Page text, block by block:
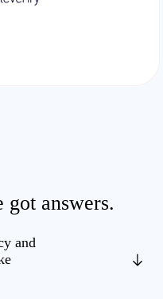
got answers.
and